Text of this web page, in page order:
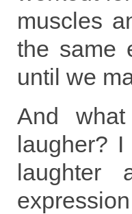
muscles
the same
until we
And
laugher?
laughter